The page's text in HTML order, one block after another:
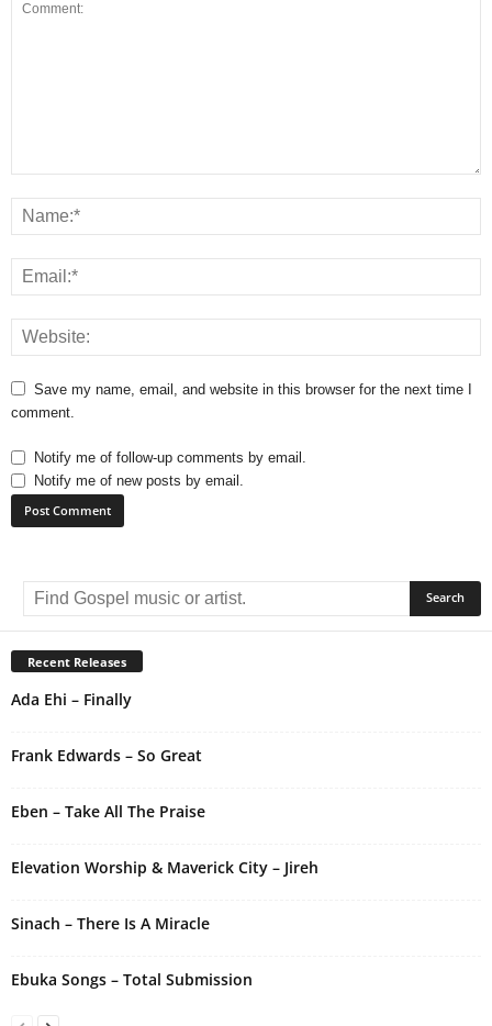
Save my name, email, and website in this browser for the next time I
comment.
Notify me of follow-up comments by email.
Notify me of new posts by email.
e
r
n
a
:
Recent Releases
Ada Ehi – Finally
Frank Edwards – So Great
Eben – Take All The Praise
Elevation Worship & Maverick City – Jireh
Sinach – There Is A Miracle
Ebuka Songs – Total Submission